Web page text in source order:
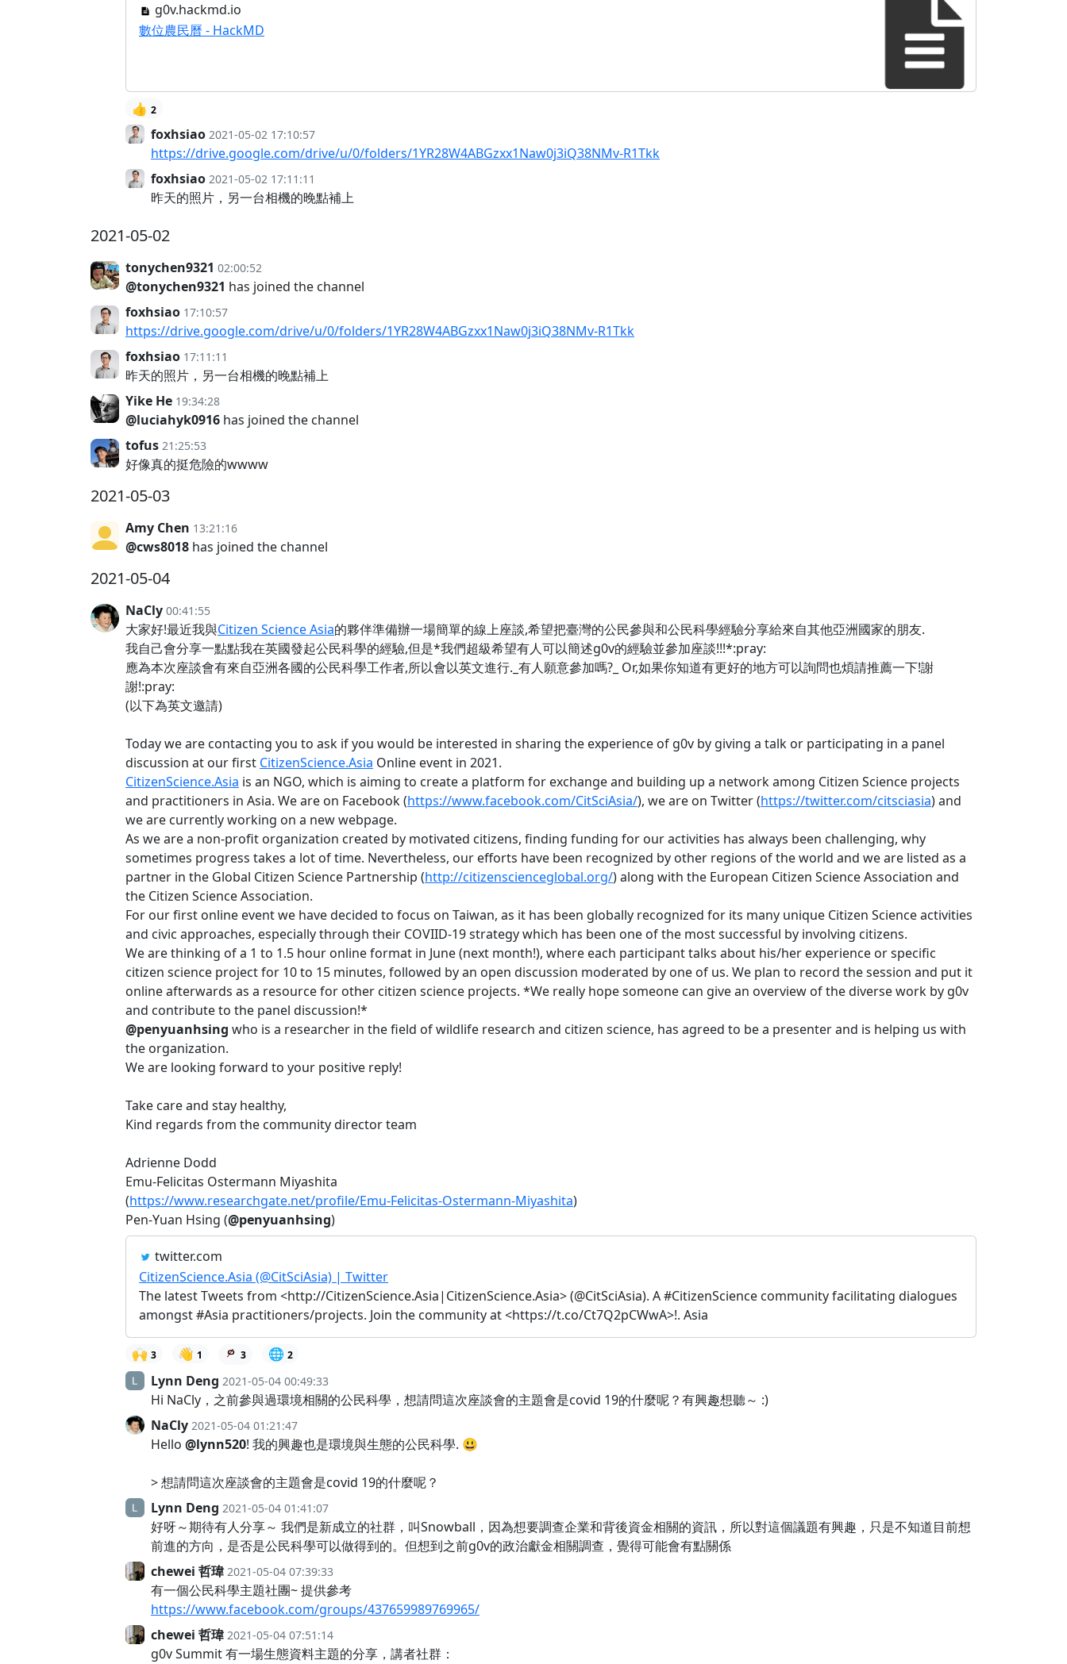
g0v.hackmd.io
數位農民曆 - HackMD
👍 2
foxhsiao 2021-05-02 17:10:57
https://drive.google.com/drive/u/0/folders/1YR28W4ABGzxx1Naw0j3iQ38NMv-R1Tkk
foxhsiao 2021-05-02 17:11:11
昨天的照片，另一台相機的晚點補上
2021-05-02
tonychen9321 02:00:52
@tonychen9321 has joined the channel
foxhsiao 17:10:57
https://drive.google.com/drive/u/0/folders/1YR28W4ABGzxx1Naw0j3iQ38NMv-R1Tkk
foxhsiao 17:11:11
昨天的照片，另一台相機的晚點補上
Yike He 19:34:28
@luciahyk0916 has joined the channel
tofus 21:25:53
好像真的挺危險的wwww
2021-05-03
Amy Chen 13:21:16
@cws8018 has joined the channel
2021-05-04
NaCly 00:41:55
大家好!最近我與Citizen Science Asia的夥伴準備辦一場簡單的線上座談,希望把臺灣的公民參與和公民科學經驗分享給來自其他亞洲國家的朋友.
我自己會分享一點點我在英國發起公民科學的經驗,但是*我們超級希望有人可以簡述g0v的經驗並參加座談!!!*:pray:
應為本次座談會有來自亞洲各國的公民科學工作者,所以會以英文進行._有人願意參加嗎?_ Or,如果你知道有更好的地方可以詢問也煩請推薦一下!謝
謝!:pray:
(以下為英文邀請)
Today we are contacting you to ask if you would be interested in sharing the experience of g0v by giving a talk or participating in a panel
discussion at our first CitizenScience.Asia Online event in 2021.
CitizenScience.Asia is an NGO, which is aiming to create a platform for exchange and building up a network among Citizen Science projects
and practitioners in Asia. We are on Facebook (https://www.facebook.com/CitSciAsia/), we are on Twitter (https://twitter.com/citsciasia) and
we are currently working on a new webpage.
As we are a non-profit organization created by motivated citizens, finding funding for our activities has always been challenging, why
sometimes progress takes a lot of time. Nevertheless, our efforts have been recognized by other regions of the world and we are listed as a
partner in the Global Citizen Science Partnership (http://citizenscienceglobal.org/) along with the European Citizen Science Association and
the Citizen Science Association.
For our first online event we have decided to focus on Taiwan, as it has been globally recognized for its many unique Citizen Science activities
and civic approaches, especially through their COVIID-19 strategy which has been one of the most successful by involving citizens.
We are thinking of a 1 to 1.5 hour online format in June (next month!), where each participant talks about his/her experience or specific
citizen science project for 10 to 15 minutes, followed by an open discussion moderated by one of us. We plan to record the session and put it
online afterwards as a resource for other citizen science projects. *We really hope someone can give an overview of the diverse work by g0v
and contribute to the panel discussion!*
@penyuanhsing who is a researcher in the field of wildlife research and citizen science, has agreed to be a presenter and is helping us with
the organization.
We are looking forward to your positive reply!
Take care and stay healthy,
Kind regards from the community director team
Adrienne Dodd
Emu-Felicitas Ostermann Miyashita
(https://www.researchgate.net/profile/Emu-Felicitas-Ostermann-Miyashita)
Pen-Yuan Hsing (@penyuanhsing)
twitter.com
CitizenScience.Asia (@CitSciAsia) | Twitter
The latest Tweets from <http://CitizenScience.Asia|CitizenScience.Asia> (@CitSciAsia). A #CitizenScience community facilitating dialogues
amongst #Asia practitioners/projects. Join the community at <https://t.co/Ct7Q2pCWwA>!. Asia
🙌 3 👋 1 3 🌐 2
Lynn Deng 2021-05-04 00:49:33
Hi NaCly，之前參與過環境相關的公民科學，想請問這次座談會的主題會是covid 19的什麼呢？有興趣想聽～ :)
NaCly 2021-05-04 01:21:47
Hello @lynn520! 我的興趣也是環境與生態的公民科學. 😃
> 想請問這次座談會的主題會是covid 19的什麼呢？
Lynn Deng 2021-05-04 01:41:07
好呀～期待有人分享～ 我們是新成立的社群，叫Snowball，因為想要調查企業和背後資金相關的資訊，所以對這個議題有興趣，只是不知道目前想
前進的方向，是否是公民科學可以做得到的。但想到之前g0v的政治獻金相關調查，覺得可能會有點關係
chewei 哲瑋 2021-05-04 07:39:33
有一個公民科學主題社團~ 提供參考
https://www.facebook.com/groups/437659989769965/
chewei 哲瑋 2021-05-04 07:51:14
g0v Summit 有一場生態資料主題的分享，講者社群：